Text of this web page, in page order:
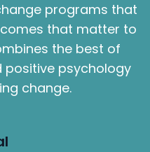
programs that
that matter to
the best of
positive psychology
change.